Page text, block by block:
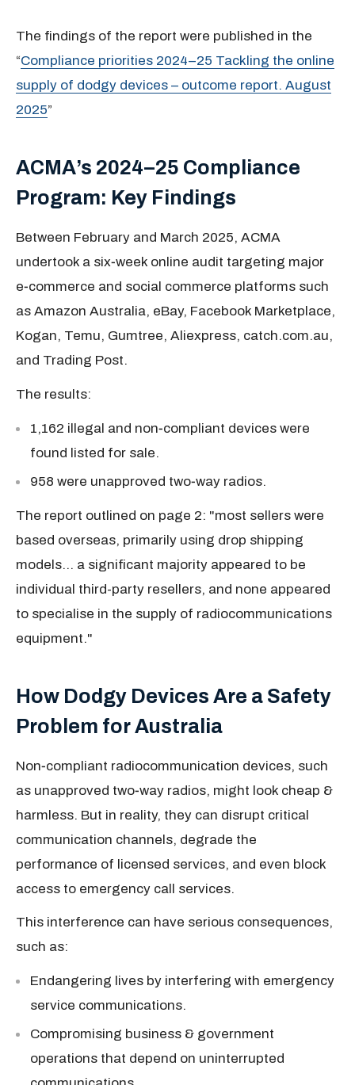
The findings of the report were published in the
“Compliance priorities 2024–25 Tackling the online
supply of dodgy devices – outcome report. August
2025”
ACMA’s 2024–25 Compliance
Program: Key Findings
Between February and March 2025, ACMA
undertook a six‑week online audit targeting major
e‑commerce and social commerce platforms such
as Amazon Australia, eBay, Facebook Marketplace,
Kogan, Temu, Gumtree, Aliexpress, catch.com.au,
and Trading Post.
The results:
1,162 illegal and non‑compliant devices were
found listed for sale.
958 were unapproved two‑way radios.
The report outlined on page 2: "most sellers were
based overseas, primarily using drop shipping
models... a significant majority appeared to be
individual third-party resellers, and none appeared
to specialise in the supply of radiocommunications
equipment."
How Dodgy Devices Are a Safety
Problem for Australia
Non‑compliant radiocommunication devices, such
as unapproved two‑way radios, might look cheap &
harmless. But in reality, they can disrupt critical
communication channels, degrade the
performance of licensed services, and even block
access to emergency call services.
This interference can have serious consequences,
such as:
Endangering lives by interfering with emergency
service communications.
Compromising business & government
operations that depend on uninterrupted